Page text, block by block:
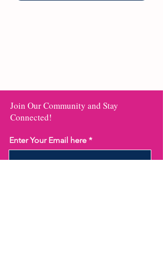
Join Our Community and Stay
Connected!
Enter Your Email here